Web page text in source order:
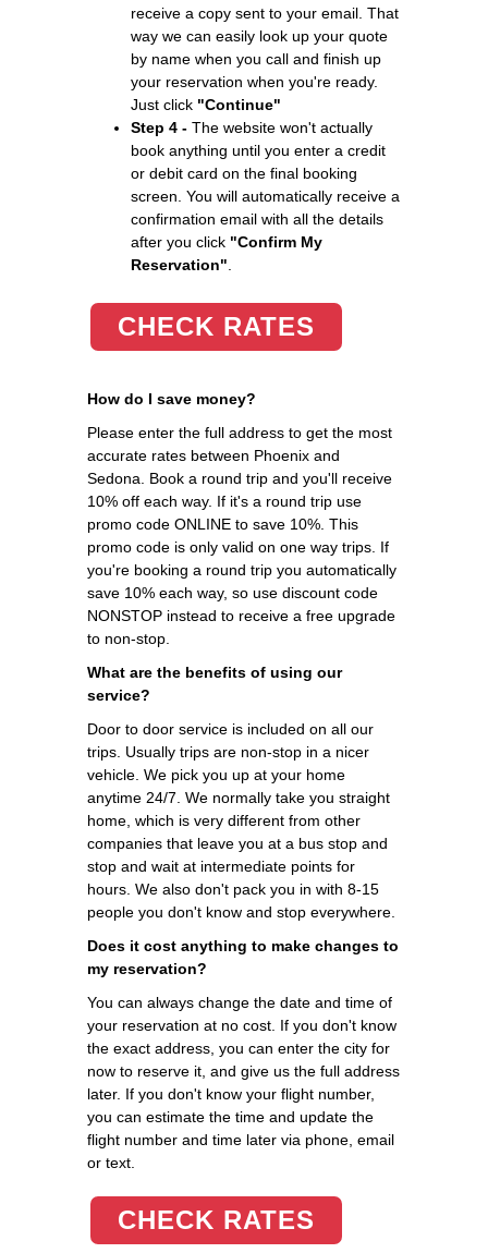
receive a copy sent to your email. That
way we can easily look up your quote
by name when you call and finish up
your reservation when you're ready.
Just click "Continue"
Step 4 - The website won't actually
book anything until you enter a credit
or debit card on the final booking
screen. You will automatically receive a
confirmation email with all the details
after you click "Confirm My
Reservation"
CHECK RATES
How do I save money?
Please enter the full address to get the most
accurate rates between Phoenix and
Sedona. Book a round trip and you'll receive
10% off each way. If it's a round trip use
promo code ONLINE to save 10%. This
promo code is only valid on one way trips. If
you're booking a round trip you automatically
save 10% each way, so use discount code
NONSTOP instead to receive a free upgrade
to non-stop.
What are the benefits of using our
service?
Door to door service is included on all our
trips. Usually trips are non-stop in a nicer
vehicle. We pick you up at your home
anytime 24/7. We normally take you straight
home, which is very different from other
companies that leave you at a bus stop and
stop and wait at intermediate points for
hours. We also don't pack you in with 8-15
people you don't know and stop everywhere.
Does it cost anything to make changes to
my reservation?
You can always change the date and time of
your reservation at no cost. If you don't know
the exact address, you can enter the city for
now to reserve it, and give us the full address
later. If you don't know your flight number,
you can estimate the time and update the
flight number and time later via phone, email
or text.
CHECK RATES